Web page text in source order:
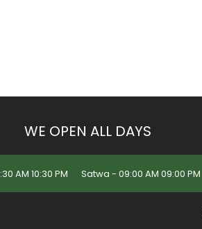
WE OPEN ALL DAYS
AM 10:30 PM Satwa - 09:00 AM 09:00 PM